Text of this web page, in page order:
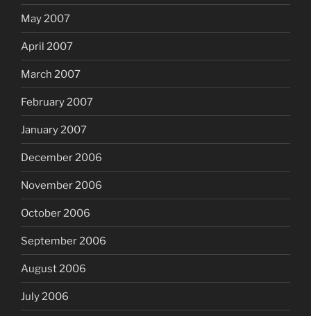
May 2007
April 2007
March 2007
February 2007
January 2007
December 2006
November 2006
October 2006
September 2006
August 2006
July 2006